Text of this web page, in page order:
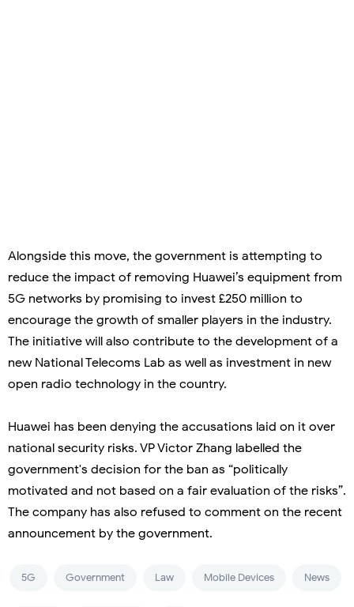
Alongside this move, the government is attempting to
reduce the impact of removing Huawei’s equipment from
5G networks by promising to invest £250 million to
encourage the growth of smaller players in the industry.
The initiative will also contribute to the development of a
new National Telecoms Lab as well as investment in new
open radio technology in the country.
Huawei has been denying the accusations laid on it over
national security risks. VP Victor Zhang labelled the
government's decision for the ban as “politically
motivated and not based on a fair evaluation of the risks”.
The company has also refused to comment on the recent
announcement by the government.
5G Government Law Mobile Devices News